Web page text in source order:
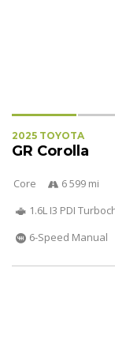
2025 TOYOTA
GR Corolla
Core
6 599 mi
1.6L I3 PDI
6-Speed Manual